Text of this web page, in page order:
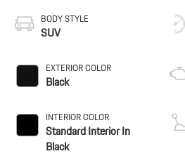
BODY STYLE
SUV
EXTERIOR COLOR
Black
INTERIOR COLOR
Standard Interior In
Black